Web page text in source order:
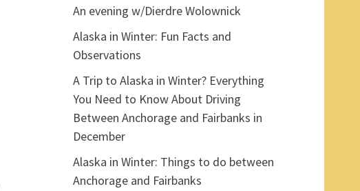
An evening w/Dierdre Wolownick
Alaska in Winter: Fun Facts and
Observations
A Trip to Alaska in Winter? Everything
You Need to Know About Driving
Between Anchorage and Fairbanks in
December
Alaska in Winter: Things to do between
Anchorage and Fairbanks